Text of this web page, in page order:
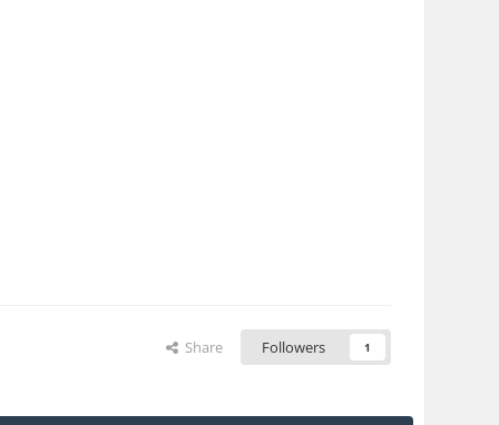
Share Followers 1